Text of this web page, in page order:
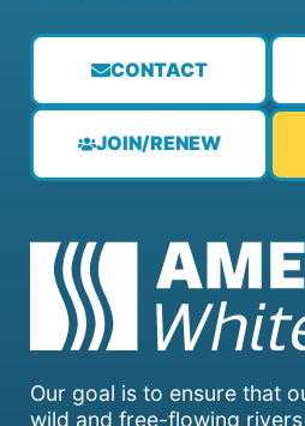
Our goal is to ensure that
wild and free-flowing
CONTACT
JOIN/RENEW